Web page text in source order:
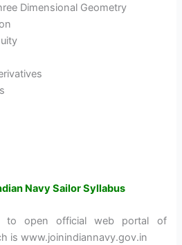
Dimensional Geometry
Navy Sailor Syllabus
to open official web portal of
is www.joinindiannavy.gov.in